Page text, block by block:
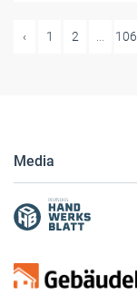
‹ 1 2 ... 106
Media